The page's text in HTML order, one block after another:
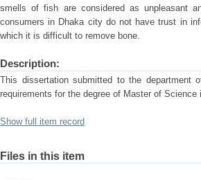
smells of fish are considered as unpleasant
consumers in Dhaka city do not have trust in
which it is difficult to remove bone.
Description:
This dissertation submitted to the department
requirements for the degree of Master of Science
Show full item record
Files in this item